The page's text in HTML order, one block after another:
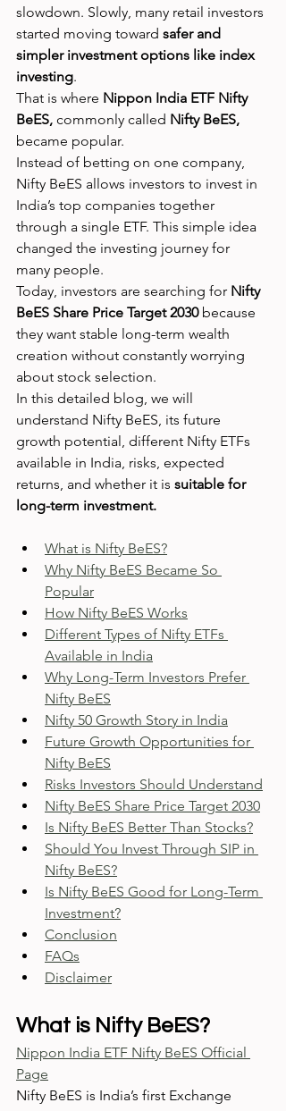
slowdown. Slowly, many retail investors
started moving toward safer and
simpler investment options like index
investing.
That is where Nippon India ETF Nifty
BeES, commonly called Nifty BeES,
became popular.
Instead of betting on one company,
Nifty BeES allows investors to invest in
India’s top companies together
through a single ETF. This simple idea
changed the investing journey for
many people.
Today, investors are searching for Nifty
BeES Share Price Target 2030 because
they want stable long-term wealth
creation without constantly worrying
about stock selection.
In this detailed blog, we will
understand Nifty BeES, its future
growth potential, different Nifty ETFs
available in India, risks, expected
returns, and whether it is suitable for
long-term investment.
What is Nifty BeES?
Why Nifty BeES Became So
Popular
How Nifty BeES Works
Different Types of Nifty ETFs
Available in India
Why Long-Term Investors Prefer
Nifty BeES
Nifty 50 Growth Story in India
Future Growth Opportunities for
Nifty BeES
Risks Investors Should Understand
Nifty BeES Share Price Target 2030
Is Nifty BeES Better Than Stocks?
Should You Invest Through SIP in
Nifty BeES?
Is Nifty BeES Good for Long-Term
Investment?
Conclusion
FAQs
Disclaimer
What is Nifty BeES?
Nippon India ETF Nifty BeES Official
Page
Nifty BeES is India’s first Exchange